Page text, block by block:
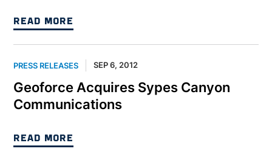
READ MORE
PRESS RELEASES SEP 6, 2012
Geoforce Acquires Sypes Canyon
Communications
READ MORE